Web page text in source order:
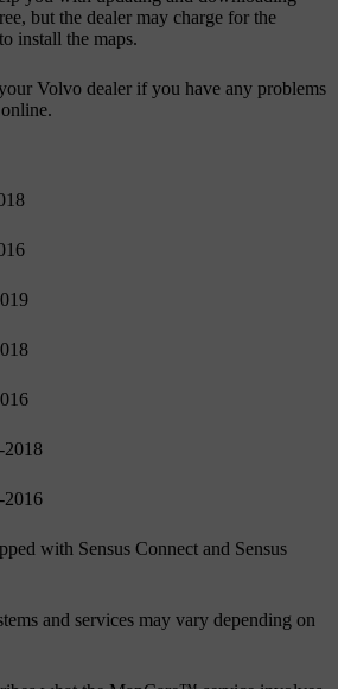
but the dealer may charge for the
install the maps.
Volvo dealer if you have any problems
2018
2016
with Sensus Connect and Sensus
and services may vary depending on